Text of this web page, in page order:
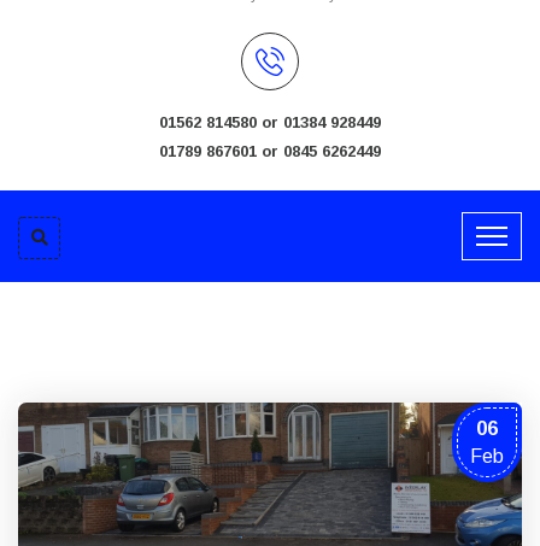
01562 814580 or 01384 928449
01789 867601 or 0845 6262449
06
Feb